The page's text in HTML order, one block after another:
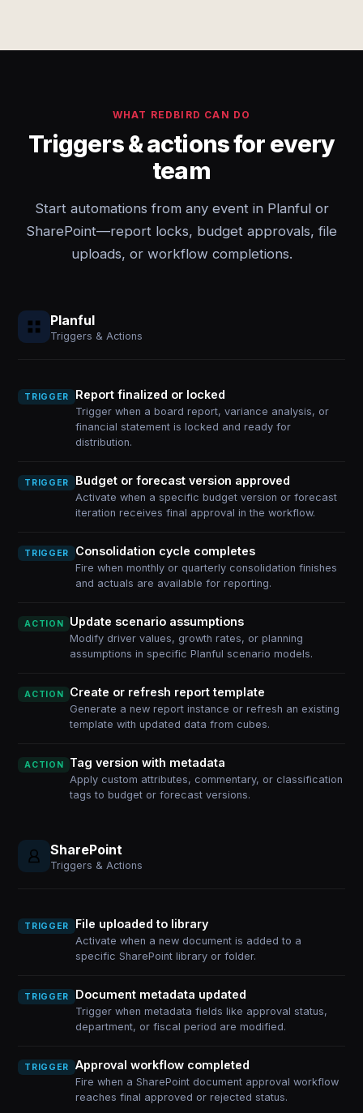
WHAT REDBIRD CAN DO
Triggers & actions for every
team
Start automations from any event in Planful or
SharePoint—report locks, budget approvals, file
uploads, or workflow completions.
Planful
Triggers & Actions
TRIGGER Report finalized or locked
Trigger when a board report, variance analysis, or
financial statement is locked and ready for
distribution.
TRIGGER Budget or forecast version approved
Activate when a specific budget version or forecast
iteration receives final approval in the workflow.
TRIGGER Consolidation cycle completes
Fire when monthly or quarterly consolidation finishes
and actuals are available for reporting.
ACTION Update scenario assumptions
Modify driver values, growth rates, or planning
assumptions in specific Planful scenario models.
ACTION Create or refresh report template
Generate a new report instance or refresh an existing
template with updated data from cubes.
ACTION Tag version with metadata
Apply custom attributes, commentary, or classification
tags to budget or forecast versions.
SharePoint
Triggers & Actions
TRIGGER File uploaded to library
Activate when a new document is added to a
specific SharePoint library or folder.
TRIGGER Document metadata updated
Trigger when metadata fields like approval status,
department, or fiscal period are modified.
TRIGGER Approval workflow completed
Fire when a SharePoint document approval workflow
reaches final approved or rejected status.